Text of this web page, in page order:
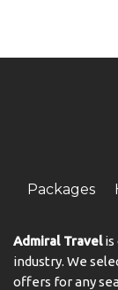
Packages
Admiral Travelis
industry. We
offers for any